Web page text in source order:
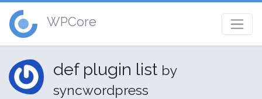
WPCore
def plugin list by
syncwordpress